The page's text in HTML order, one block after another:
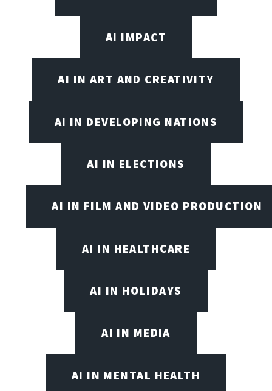
AI IMPACT
AI IN ART AND CREATIVITY
AI IN DEVELOPING NATIONS
AI IN ELECTIONS
AI IN FILM AND VIDEO PRODUCTION
AI IN HEALTHCARE
AI IN HOLIDAYS
AI IN MEDIA
AI IN MENTAL HEALTH